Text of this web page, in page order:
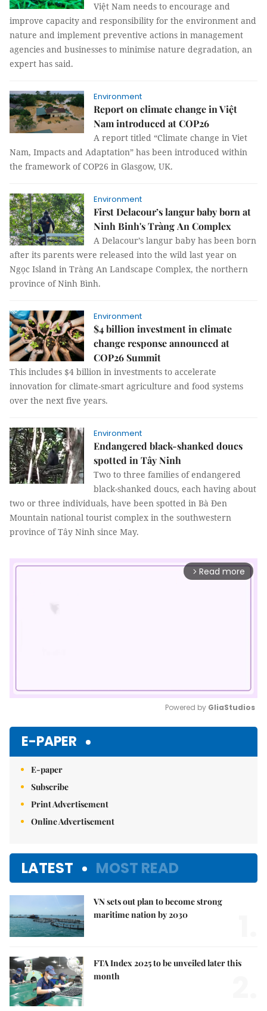
Việt Nam needs to encourage and
improve capacity and responsibility for the environment and
nature and implement preventive actions in management
agencies and businesses to minimise nature degradation, an
expert has said.
Environment
Report on climate change in Việt
Nam introduced at COP26
A report titled “Climate change in Viet
Nam, Impacts and Adaptation” has been introduced within
the framework of COP26 in Glasgow, UK.
Environment
First Delacour’s langur baby born at
Ninh Binh's Tràng An Complex
A Delacour’s langur baby has been born
after its parents were released into the wild last year on
Ngọc Island in Tràng An Landscape Complex, the northern
province of Ninh Bình.
Environment
$4 billion investment in climate
change response announced at
COP26 Summit
This includes $4 billion in investments to accelerate
innovation for climate-smart agriculture and food systems
over the next five years.
Environment
Endangered black-shanked doucs
spotted in Tây Ninh
Two to three families of endangered
black-shanked doucs, each having about
two or three individuals, have been spotted in Bà Đen
Mountain national tourist complex in the southwestern
province of Tây Ninh since May.
arrow_forward_ios Read more
Powered by GliaStudios
E-PAPER
E-paper
Subscribe
Print Advertisement
Online Advertisement
LATEST MOST READ
VN sets out plan to become strong
maritime nation by 2030
FTA Index 2025 to be unveiled later this
month